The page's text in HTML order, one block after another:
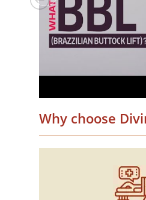
Why choose